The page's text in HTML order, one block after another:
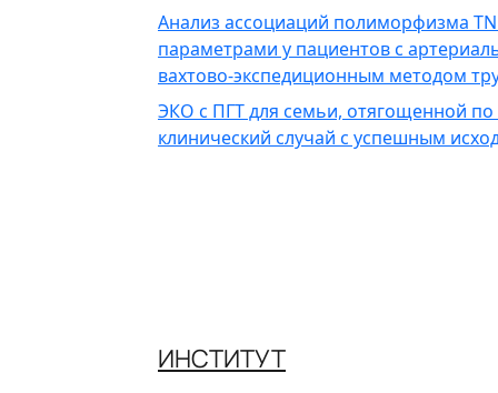
Анализ ассоциаций полиморфизма
параметрами у пациентов с
вахтово-экспедиционным методом
ЭКО с ПГТ для семьи, отягощенной по
клинический случай с успешным
ИНСТИТУТ